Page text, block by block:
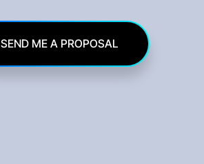
SEND ME A PROPOSAL